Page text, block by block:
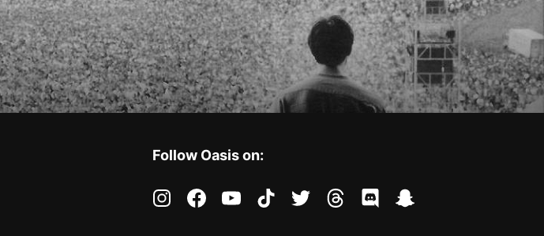
Follow Oasis on:
instagramfacebookyoutubetiktoktwitter threadsdiscordsnapchat